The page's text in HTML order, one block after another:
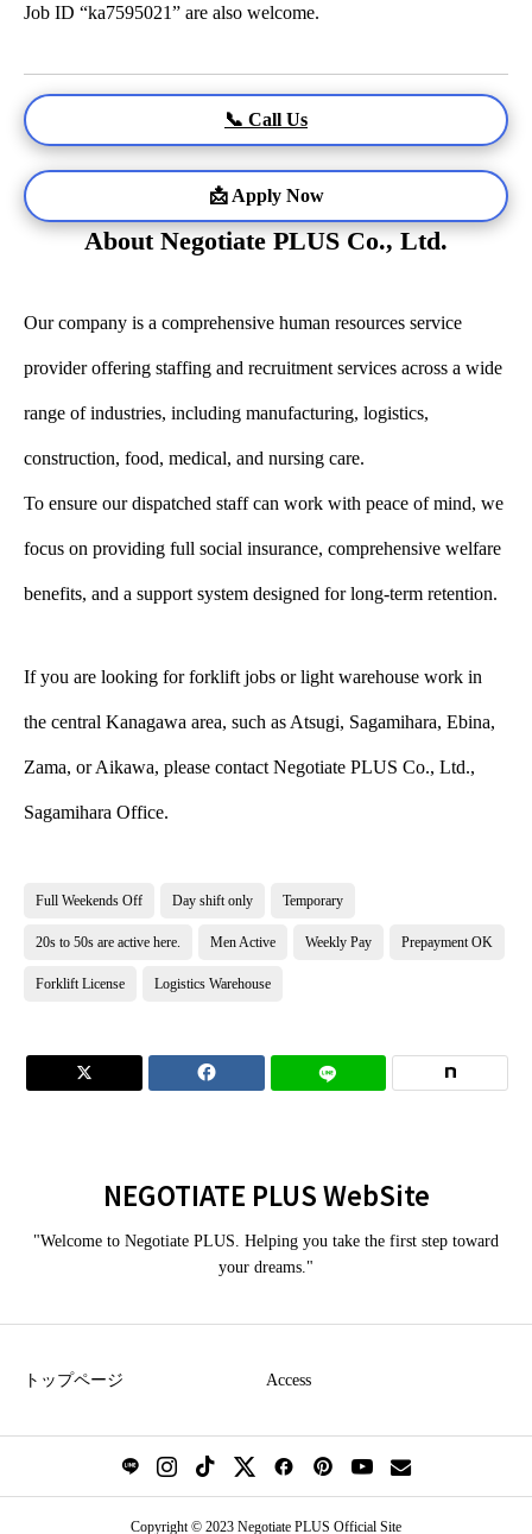
Job ID “ka7595021” are also welcome.
📞 Call Us
📩 Apply Now
About Negotiate PLUS Co., Ltd.
Our company is a comprehensive human resources service
provider offering staffing and recruitment services across a wide
range of industries, including manufacturing, logistics,
construction, food, medical, and nursing care.
To ensure our dispatched staff can work with peace of mind, we
focus on providing full social insurance, comprehensive welfare
benefits, and a support system designed for long-term retention.
If you are looking for forklift jobs or light warehouse work in
the central Kanagawa area, such as Atsugi, Sagamihara, Ebina,
Zama, or Aikawa, please contact Negotiate PLUS Co., Ltd.,
Sagamihara Office.
Full Weekends Off Day shift only Temporary
20s to 50s are active here. Men Active Weekly Pay Prepayment OK
Forklift License Logistics Warehouse
 
NEGOTIATE PLUS WebSite
"Welcome to Negotiate PLUS. Helping you take the first step toward
your dreams."
トップページ Access
Copyright © 2023 Negotiate PLUS Official Site